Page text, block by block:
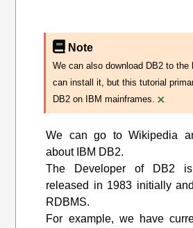
Note
We can also download DB2 to the
can install it, but this tutorial
DB2 on IBM mainframes. ×
We can go to Wikipedia
about IBM DB2.
The Developer of DB2
released in 1983 initially
RDBMS.
For example, we have